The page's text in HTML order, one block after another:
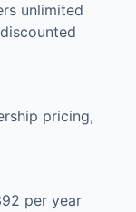
unlimited
pricing,
per year